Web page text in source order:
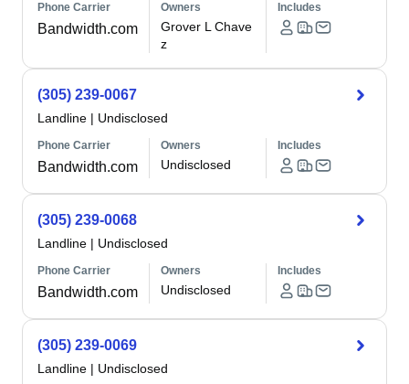
Phone Carrier
Bandwidth.com
Owners
Grover L Chave
z
Includes
(305) 239-0067
Landline | Undisclosed
Phone Carrier
Bandwidth.com
Owners
Undisclosed
Includes
(305) 239-0068
Landline | Undisclosed
Phone Carrier
Bandwidth.com
Owners
Undisclosed
Includes
(305) 239-0069
Landline | Undisclosed